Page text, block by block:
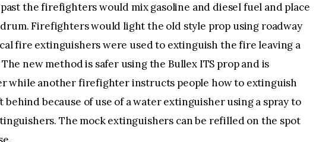
the firefighters would mix gasoline and diesel fuel and place
Firefighters would light the old style prop using roadway
fire extinguishers were used to extinguish the fire leaving a
new method is safer using the Bullex ITS prop and is
while another firefighter instructs people how to extinguish
because of use of a water extinguisher using a spray to
The mock extinguishers can be refilled on the spot